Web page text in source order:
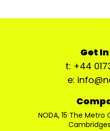
Get
t: +44
e:
NODA, 15 The